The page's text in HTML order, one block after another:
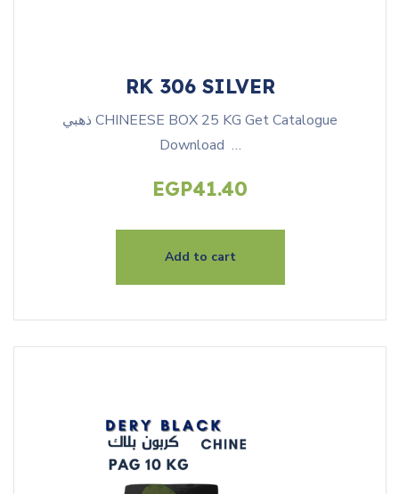
RK 306 SILVER
ذهبي CHINEESE BOX 25 KG Get Catalogue
Download …
EGP41.40
Add to cart